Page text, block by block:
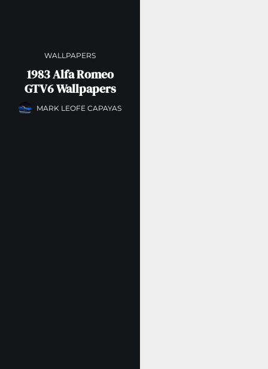
WALLPAPERS
1983 Alfa Romeo
GTV6 Wallpapers
MARK LEOFE CAPAYAS